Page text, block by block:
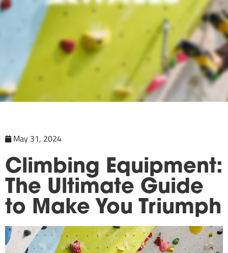
May 31, 2024
Climbing Equipment:
The Ultimate Guide
to Make You Triumph